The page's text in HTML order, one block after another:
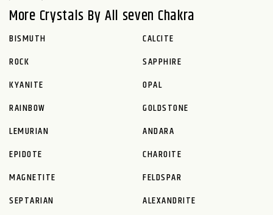
More Crystals By All seven Chakra
BISMUTH
CALCITE
ROCK
SAPPHIRE
KYANITE
OPAL
RAINBOW
GOLDSTONE
LEMURIAN
ANDARA
EPIDOTE
CHAROITE
MAGNETITE
FELDSPAR
SEPTARIAN
ALEXANDRITE